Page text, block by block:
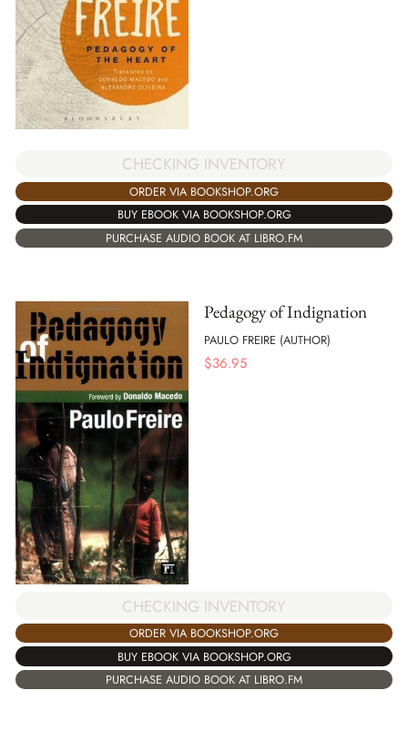
CHECKING INVENTORY
ORDER VIA BOOKSHOP.ORG
BUY EBOOK VIA BOOKSHOP.ORG
PURCHASE AUDIO BOOK AT LIBRO.FM
Pedagogy of Indignation
PAULO FREIRE (AUTHOR)
$36.95
CHECKING INVENTORY
ORDER VIA BOOKSHOP.ORG
BUY EBOOK VIA BOOKSHOP.ORG
PURCHASE AUDIO BOOK AT LIBRO.FM